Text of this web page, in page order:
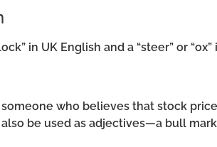
in UK English and a “steer” or
someone who believes that stock
be used as adjectives—a bull